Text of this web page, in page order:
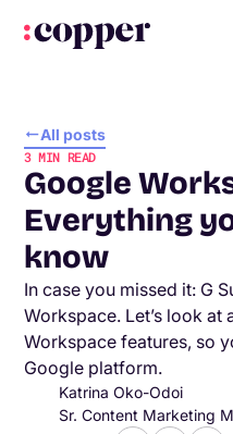
All posts
3MIN READ
Google
Everything
know
In case you missed it: G
Workspace. Let’s look at
Workspace features, so
Google platform.
Katrina Oko-Odoi
Sr. Content Marketing